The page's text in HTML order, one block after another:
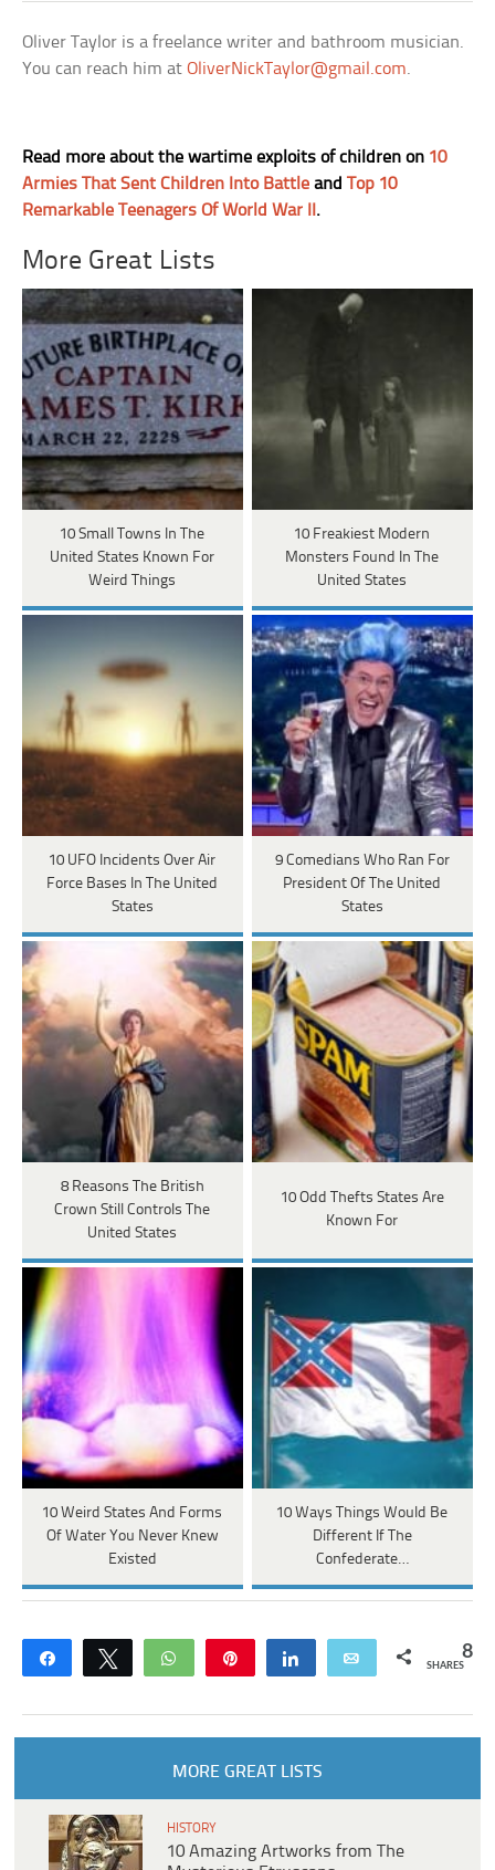
Oliver Taylor is a freelance writer and bathroom musician.
You can reach him atOliverNickTaylor@gmail.com.
Read more about the wartime exploits of children on 10
Armies That Sent Children Into Battle andTop 10
Remarkable Teenagers Of World War II .
More Great Lists
10 Small Towns In The
United States Known For
Weird Things
10 Freakiest Modern
Monsters Found In The
United States
10 UFO Incidents Over Air
Force Bases In The United
States
9 Comedians Who Ran For
President Of The United
States
8 Reasons The British
Crown Still Controls The
United States
10 Odd Thefts States Are
Known For
10 Weird States And Forms
Of Water You Never Knew
Existed
10 Ways Things Would Be
Different If The
Confederate…
Share Tweet WhatsApp Share Email 8
SHARES
MORE GREAT LISTS
HISTORY
10 Amazing Artworks from The